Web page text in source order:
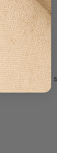
the frames